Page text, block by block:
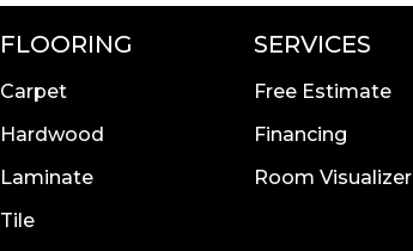
FLOORING
Carpet
Hardwood
Laminate
Tile
SERVICES
Free Estimate
Financing
Room Visualizer